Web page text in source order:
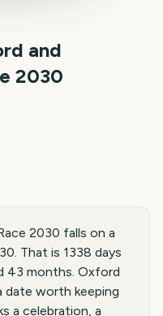
and
2030
2030 falls on a
That is 1338 days
43 months. Oxford
date worth keeping
a celebration, a